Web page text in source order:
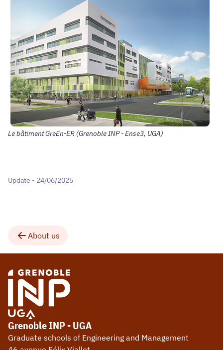
Le bâtiment GreEn-ER (Grenoble INP - Ense3, UGA)
Update - 24/06/2025
About us
Grenoble INP - UGA
Graduate schools of Engineering and Management